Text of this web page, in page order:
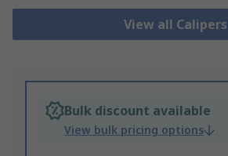
View all Calipers
Bulk discount available
View bulk pricing options